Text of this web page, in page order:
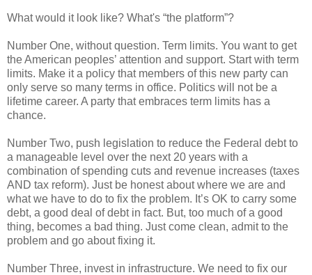
What would it look like? What's “the platform”?
Number One, without question. Term limits. You want to get
the American peoples’ attention and support. Start with term
limits. Make it a policy that members of this new party can
only serve so many terms in office. Politics will not be a
lifetime career. A party that embraces term limits has a
chance.
Number Two, push legislation to reduce the Federal debt to
a manageable level over the next 20 years with a
combination of spending cuts and revenue increases (taxes
AND tax reform). Just be honest about where we are and
what we have to do to fix the problem. It’s OK to carry some
debt, a good deal of debt in fact. But, too much of a good
thing, becomes a bad thing. Just come clean, admit to the
problem and go about fixing it.
Number Three, invest in infrastructure. We need to fix our